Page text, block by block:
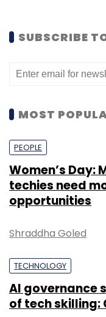
SUBSCRIBE
MOST
PEOPLE
Women’s Day:
techies need
opportunities
Shraddha Goled
TECHNOLOGY
AI governance
of tech skilling: